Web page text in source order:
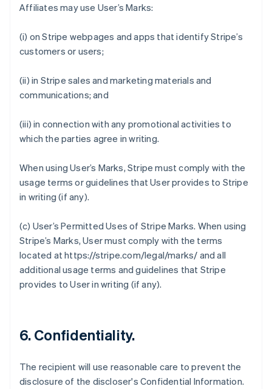
Affiliates may use User’s Marks:
(i) on Stripe webpages and apps that identify Stripe’s
customers or users;
(ii) in Stripe sales and marketing materials and
communications; and
(iii) in connection with any promotional activities to
which the parties agree in writing.
When using User’s Marks, Stripe must comply with the
usage terms or guidelines that User provides to Stripe
in writing (if any).
(c) User’s Permitted Uses of Stripe Marks. When using
Stripe’s Marks, User must comply with the terms
located at https://stripe.com/legal/marks/ and all
additional usage terms and guidelines that Stripe
provides to User in writing (if any).
6. Confidentiality.
The recipient will use reasonable care to prevent the
disclosure of the discloser's Confidential Information.